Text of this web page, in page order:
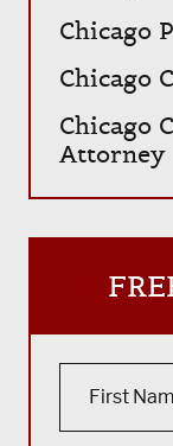
Chicago
Chicago
Chicago
Attorney